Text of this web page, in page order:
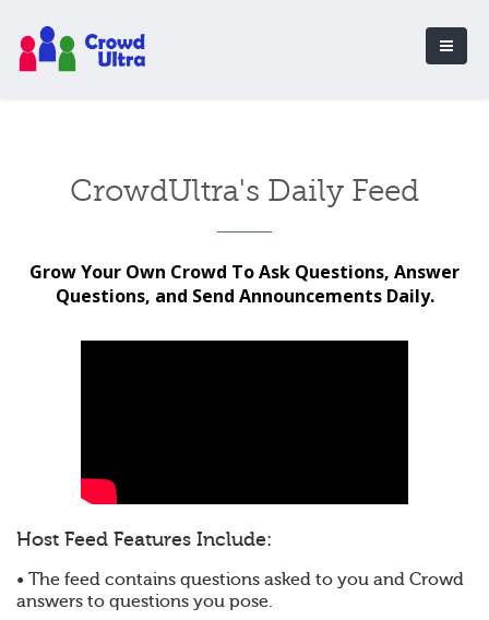
CrowdUltra's Daily Feed
Grow Your Own Crowd To Ask Questions, Answer
Questions, and Send Announcements Daily.
Host Feed Features Include:
• The feed contains questions asked to you and Crowd
answers to questions you pose.